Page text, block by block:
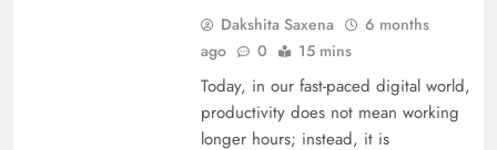
Dakshita Saxena
6 months
ago
0 15 mins
Today, in our fast-paced digital world,
productivity does not mean working
longer hours; instead, it is